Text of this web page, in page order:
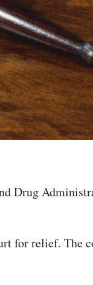
Drug
for relief. The